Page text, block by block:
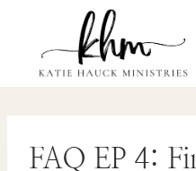
content
FAQ EP 4: